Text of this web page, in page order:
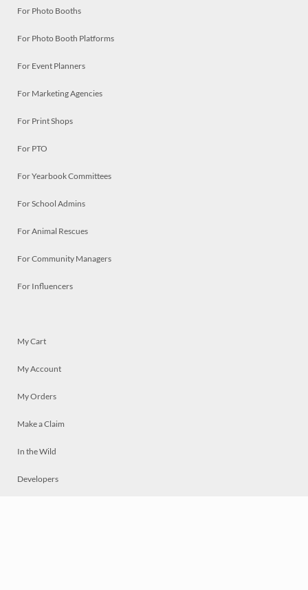
For Photo Booths
For Photo Booth Platforms
For Event Planners
For Marketing Agencies
For Print Shops
For PTO
For Yearbook Committees
For School Admins
For Animal Rescues
For Community Managers
For Influencers
My Cart
My Account
My Orders
Make a Claim
In the Wild
Developers